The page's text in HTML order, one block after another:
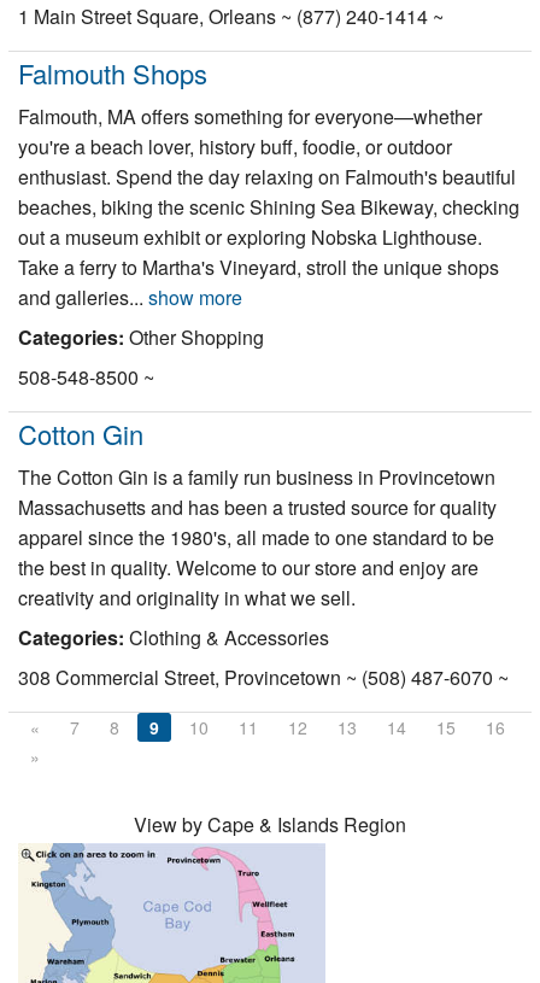
1 Main Street Square, Orleans ~ (877) 240-1414 ~
Falmouth Shops
Falmouth, MA offers something for everyone—whether
you're a beach lover, history buff, foodie, or outdoor
enthusiast. Spend the day relaxing on Falmouth's beautiful
beaches, biking the scenic Shining Sea Bikeway, checking
out a museum exhibit or exploring Nobska Lighthouse.
Take a ferry to Martha's Vineyard, stroll the unique shops
and galleries... show more
Categories: Other Shopping
508-548-8500 ~
Cotton Gin
The Cotton Gin is a family run business in Provincetown
Massachusetts and has been a trusted source for quality
apparel since the 1980's, all made to one standard to be
the best in quality. Welcome to our store and enjoy are
creativity and originality in what we sell.
Categories: Clothing & Accessories
308 Commercial Street, Provincetown ~ (508) 487-6070 ~
« 7 8 9 10 11 12 13 14 15
16
»
View by Cape & Islands Region